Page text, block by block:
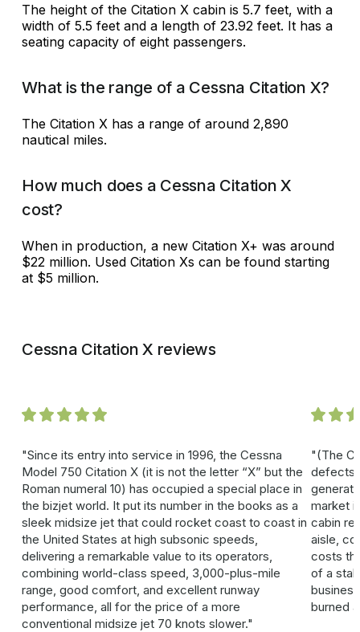
The height of the Citation X cabin is 5.7 feet, with a
width of 5.5 feet and a length of 23.92 feet. It has a
seating capacity of eight passengers.
What is the range of a Cessna Citation X?
The Citation X has a range of around 2,890
nautical miles.
How much does a Cessna Citation X
cost?
When in production, a new Citation X+ was around
$22 million. Used Citation Xs can be found starting
at $5 million.
Cessna Citation X reviews
Since its entry into service in 1996, the Cessna
Model 750 Citation X (it is not the letter “X” but the
Roman numeral 10) has occupied a special place in
the bizjet world. It put its number in the books as a
sleek ­midsize jet that could rocket coast to coast in
the United States at high subsonic speeds,
delivering a remarkable value to its operators,
combining world-class speed, 3,000-plus-mile
range, good comfort, and excellent runway
performance, all for the price of a more
conventional midsize jet 70 knots slower.
(The
defects
market
cabin
aisle,
costs
of a
burned